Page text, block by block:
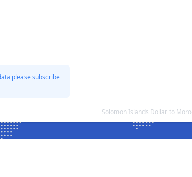
please subscribe
Solomon Islands Dollar to